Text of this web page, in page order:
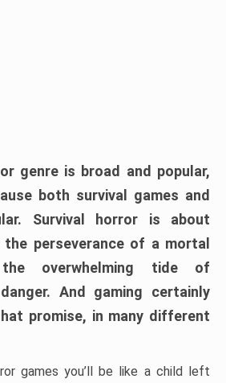
genre is broad and popular,
both survival games and
Survival horror is about
perseverance of a mortal
overwhelming tide of
And gaming certainly
promise, in many different
games you’ll be like a child left